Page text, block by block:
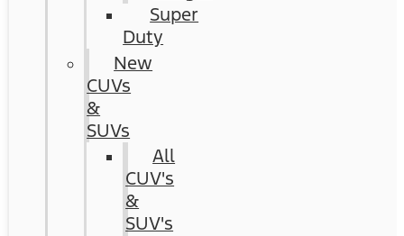
Super
Duty
New
CUVs
&
SUVs
All
CUV's
&
SUV's